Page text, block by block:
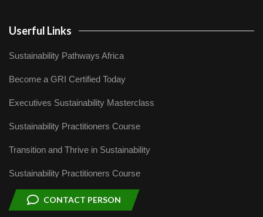
Userful Links
Sustainability Pathways Africa
Become a GRI Certified Today
Executives Sustainability Masterclass
Sustainability Practitioners Course
Transition and Thrive in Sustainability
Sustainability Practitioners Course
CONTACT PERSON